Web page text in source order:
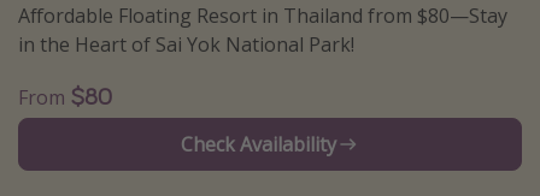
All inclusive vacations
Solo travel
Christmas vacations
Affordable Floating Resort in Thailand from $80—Stay
in the Heart of Sai Yok National Park!
From $80
Check Availability